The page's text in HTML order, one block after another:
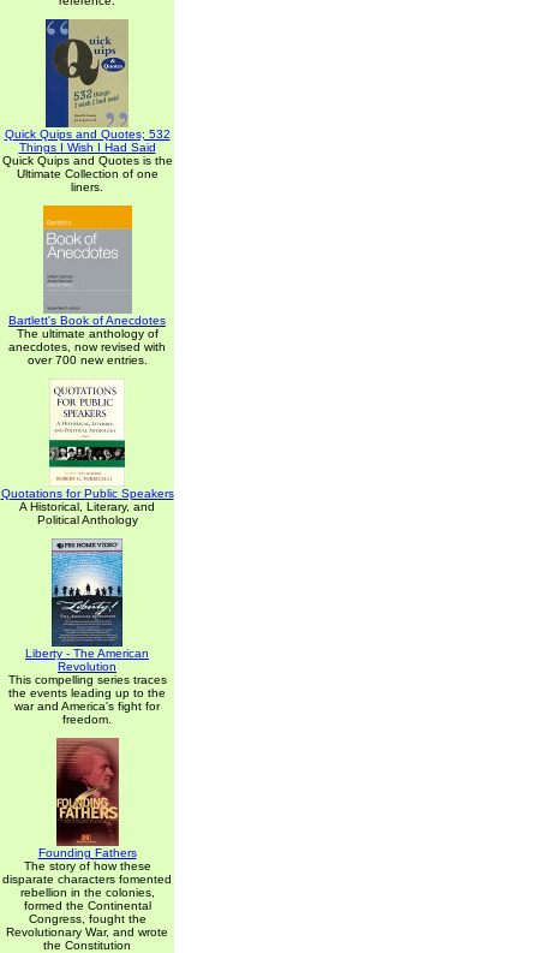
Quick Quips and Quotes; 532
Things I Wish I Had Said
Quick Quips and Quotes is the
Ultimate Collection of one
liners.
Bartlett's Book of Anecdotes
The ultimate anthology of
anecdotes, now revised with
over 700 new entries.
Quotations for Public Speakers
A Historical, Literary, and
Political Anthology
Liberty - The American
Revolution
This compelling series traces
the events leading up to the
war and America's fight for
freedom.
Founding Fathers
The story of how these
disparate characters fomented
rebellion in the colonies,
formed the Continental
Congress, fought the
Revolutionary War, and wrote
the Constitution